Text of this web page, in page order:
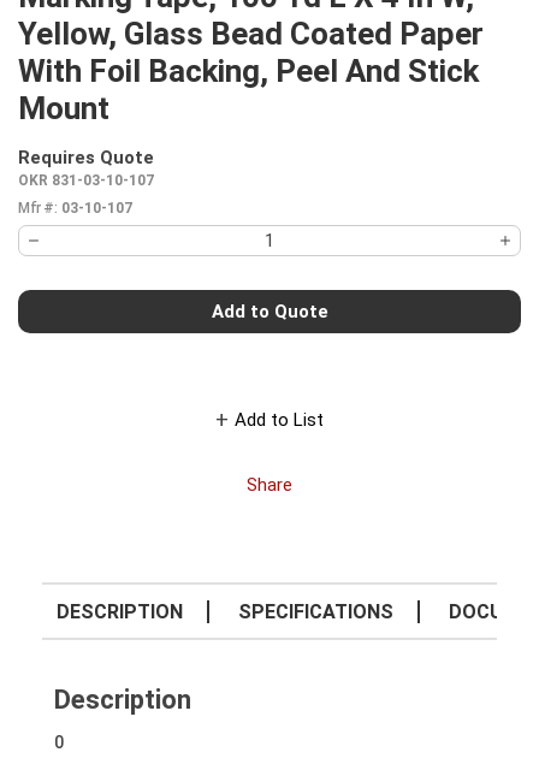
Yellow, Glass Bead Coated Paper
With Foil Backing, Peel And Stick
Mount
Requires Quote
OKR 831-03-10-107
Mfr #: 03-10-107
Add to Quote
Add to List
Share
DESCRIPTION SPECIFICATIONS
Description
0